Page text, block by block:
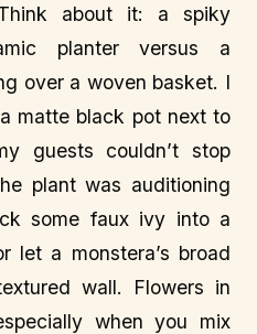
about it: a spiky
planter versus a
over a woven basket. I
matte black pot next to
guests couldn’t stop
plant was auditioning
some faux ivy into a
let a monstera’s broad
wall. Flowers in
when you mix